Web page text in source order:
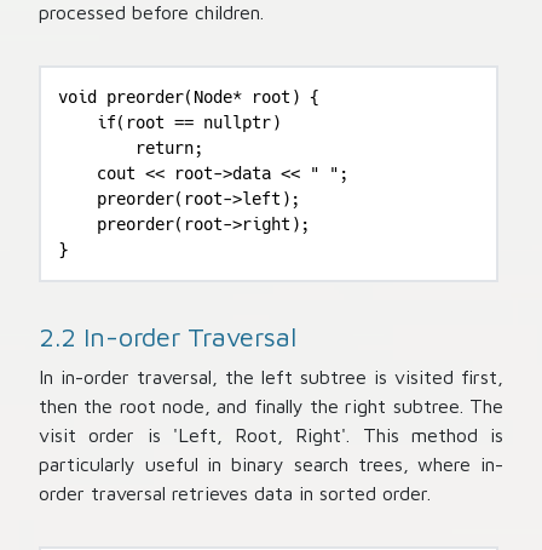
processed before children.
void preorder(Node* root) {
    if(root == nullptr)
        return;
    cout << root->data << " ";
    preorder(root->left);
    preorder(root->right);
}
2.2 In-order Traversal
In in-order traversal, the left subtree is visited first,
then the root node, and finally the right subtree. The
visit order is 'Left, Root, Right'. This method is
particularly useful in binary search trees, where in-
order traversal retrieves data in sorted order.